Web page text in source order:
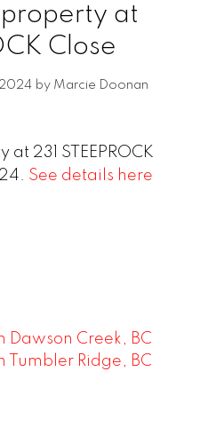
property at
Close
by Marcie Doonan
at 231 STEEPROCK
See details here
Dawson Creek, BC
Tumbler Ridge, BC